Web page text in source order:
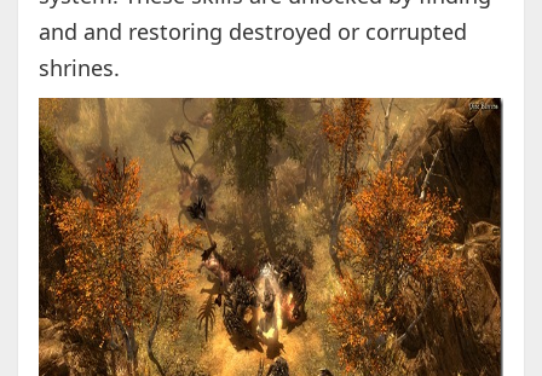
and and restoring destroyed or corrupted
shrines.